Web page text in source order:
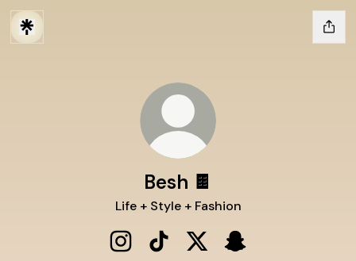
Besh 🍫
Life + Style + Fashion